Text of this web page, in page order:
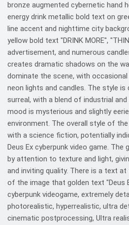
bronze augmented cybernetic hand
energy drink metallic bold text on
line accent and nighttime city
yellow bold text "DRINK MORE",
advertisement, and numerous
creates dramatic shadows on the
dominate the scene, with
neon lights and candles. The style is
surreal, with a blend of industrial
mood is mysterious and slightly
environment. The overall style of
with a science fiction, potentially
Deus Ex cyberpunk video game. The
by attention to texture and light,
and inviting quality. There is a text
of the image that golden text "Deus
cyberpunk videogame, extremely
photorealistic, hyperrealistic, ultra
cinematic postprocessing, Ultra